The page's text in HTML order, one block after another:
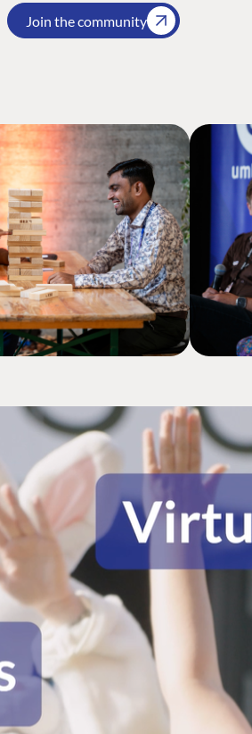
Join the community